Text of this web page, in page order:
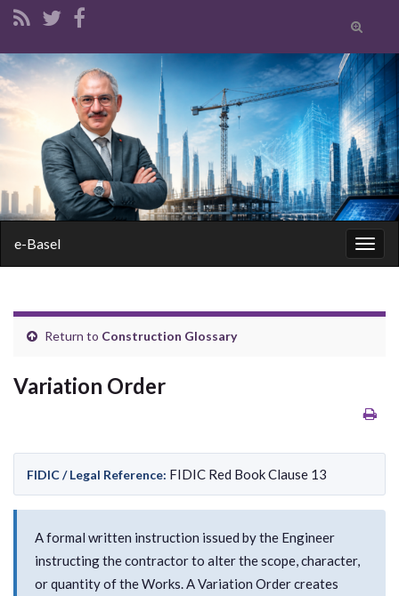
Toggle
form
Search for:
e-Basel
Return to Construction Glossary
Variation Order
FIDIC / Legal Reference: FIDIC Red Book Clause 13
A formal written instruction issued by the Engineer
instructing the contractor to alter the scope, character,
or quantity of the Works. A Variation Order creates